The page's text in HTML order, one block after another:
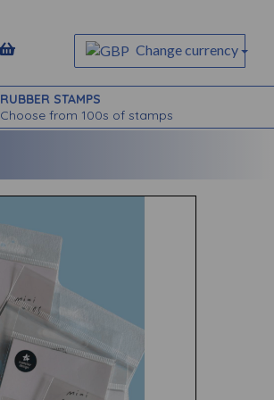
Change currency
RUBBER STAMPS
Choose from 100s of stamps